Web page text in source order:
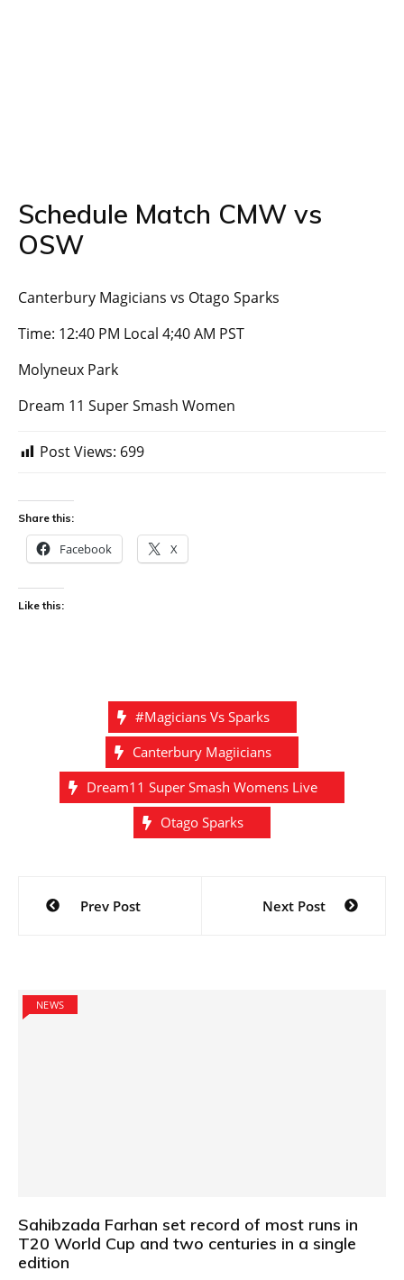
Schedule Match CMW vs
OSW
Canterbury Magicians vs Otago Sparks
Time: 12:40 PM Local 4;40 AM PST
Molyneux Park
Dream 11 Super Smash Women
Post Views: 699
Share this:
Facebook X
Like this:
#magicians Vs Sparks
Canterbury Magiicians
Dream11 Super Smash Womens Live
Otago Sparks
Post
navigation
Prev Post Next Post
NEWS
Sahibzada Farhan set record of most runs in
T20 World Cup and two centuries in a single
edition